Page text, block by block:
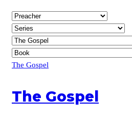
The Gospel
The Gospel